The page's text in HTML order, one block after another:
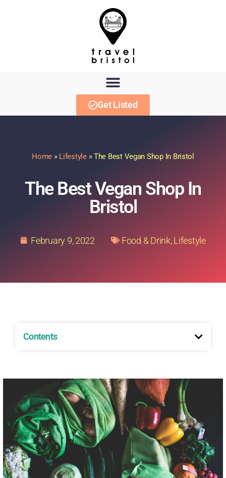
Get Listed
Home » Lifestyle»The Best Vegan Shop In Bristol
The Best Vegan Shop In
Bristol
February 9, 2022 Food & Drink,Lifestyle
Contents